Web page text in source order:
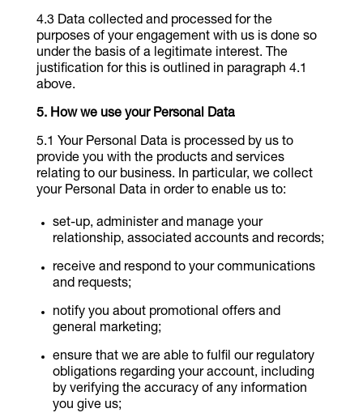
Data collected and processed for the
purposes of your engagement with us is done so
under the basis of a legitimate interest. The
justification for this is outlined in paragraph 4.1
above.
How we use your Personal Data
Your Personal Data is processed by us to
provide you with the products and services
relating to our business. In particular, we collect
your Personal Data in order to enable us to:
set-up, administer and manage your
relationship, associated accounts and records;
receive and respond to your communications
and requests;
notify you about promotional offers and
general marketing;
ensure that we are able to fulfil our regulatory
obligations regarding your account, including
by verifying the accuracy of any information
you give us;